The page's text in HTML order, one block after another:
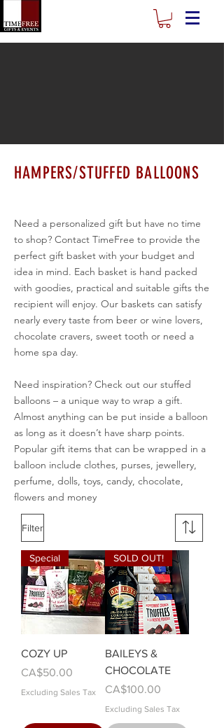
HAMPERS/STUFFED BALLOONS
Need a personalized gift but have no time
to shop? Contact TimeFree to provide the
perfect gift basket with your budget and
idea in mind. Each basket is hand packed
with goodies, practical and suitable gifts the
recipient will enjoy. Our baskets can satisfy
nearly every taste from beer or wine lovers,
chocolate cravers, sweet tooth or need a
home spa day.
Need inspiration? Check out our stuffed
balloons – a unique way to wrap a gift.
Almost anything can be put inside a balloon
as long as it doesn’t have sharp points.
Popular gift items that can be wrapped in a
balloon include clothes, purses, jewellery,
perfume, dolls, toys, candy, chocolate,
flowers and money
Filter
Special
COZY UP
Price
CA$50.00
Excluding Sales Tax
SOLD OUT!
BAILEYS &
CHOCOLATE
Price
CA$100.00
Excluding Sales Tax